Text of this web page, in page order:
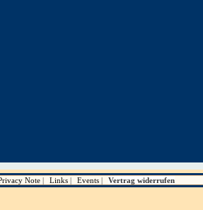
Note Links Events Vertrag widerrufen